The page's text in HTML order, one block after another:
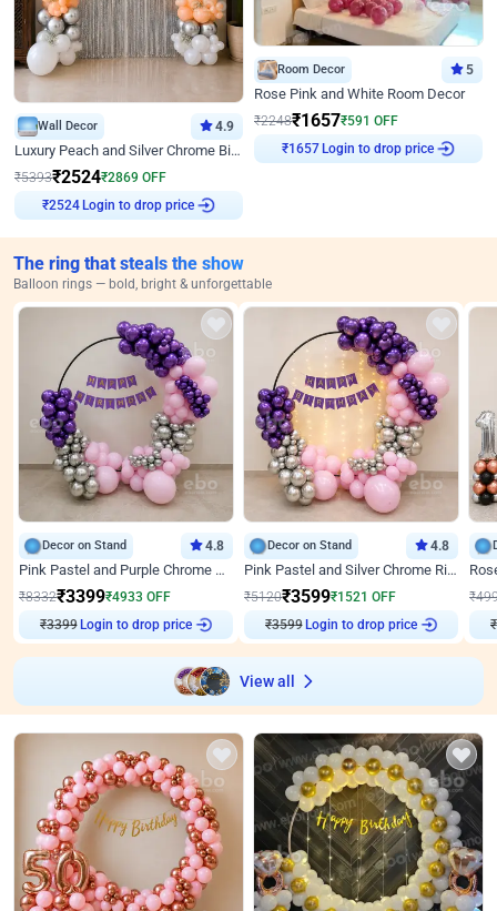
Wall Decor 4.9
Luxury Peach and Silver Chrome Birthday Decoration With Flowers on Wall
₹5393₹2524₹2869 OFF
₹2524 Login to drop price
Room Decor 5
Rose Pink and White Room Decor
₹2248₹1657₹591 OFF
₹1657Login to drop price
The ring that steals the show
Balloon rings — bold, bright & unforgettable
Decor on Stand 4.8
Pink Pastel and Purple Chrome Attractive Birthday Ring Decor
₹8332₹3399₹4933 OFF
₹3399 Login to drop price
Decor on Stand 4.8
Pink Pastel and Silver Chrome Ring Birthday Decor
₹5120₹3599₹1521 OFF
₹3599 Login to drop price
₹
₹
View all